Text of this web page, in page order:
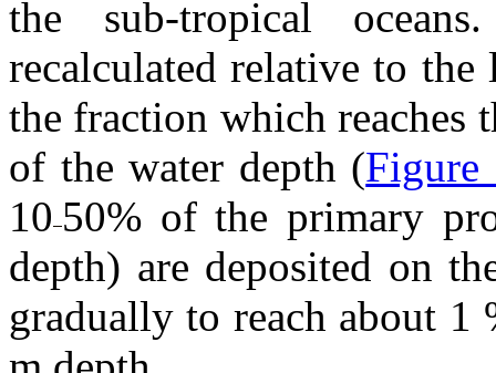
the sub-tropical
recalculated relative to
the fraction which reaches
of the water depth (Figure
10 50% of the primary
depth) are deposited on
gradually to reach about 1